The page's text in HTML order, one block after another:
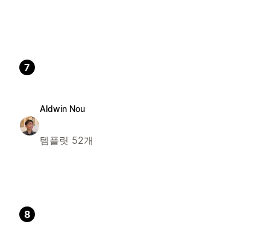
7
Aldwin Nou
템플릿 52개
8